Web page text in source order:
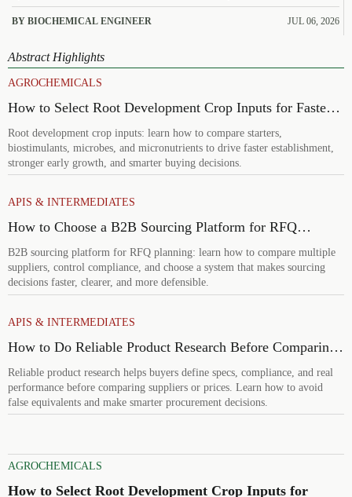
stronger long-term value.
BY BIOCHEMICAL ENGINEER JUL 06, 2026
Abstract Highlights
AGROCHEMICALS
How to Select Root Development Crop Inputs for Faster
Establishment and Stronger Early Growth
Root development crop inputs: learn how to compare starters,
biostimulants, microbes, and micronutrients to drive faster establishment,
stronger early growth, and smarter buying decisions.
APIS & INTERMEDIATES
How to Choose a B2B Sourcing Platform for RFQ
Planning Across Multiple Suppliers
B2B sourcing platform for RFQ planning: learn how to compare multiple
suppliers, control compliance, and choose a system that makes sourcing
decisions faster, clearer, and more defensible.
APIS & INTERMEDIATES
How to Do Reliable Product Research Before Comparing
Suppliers or Prices
Reliable product research helps buyers define specs, compliance, and real
performance before comparing suppliers or prices. Learn how to avoid
false equivalents and make smarter procurement decisions.
AGROCHEMICALS
How to Select Root Development Crop Inputs for